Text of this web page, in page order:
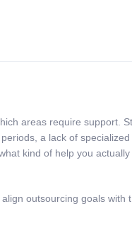
areas require support.
a lack of
kind of help you
outsourcing goals